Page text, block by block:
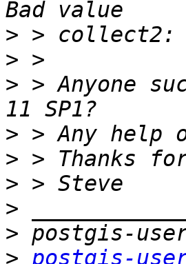
>
>
> > Anyone
>
>
>
>
>
> postgis-